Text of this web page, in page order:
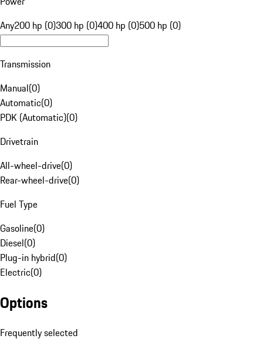
Any200 hp (0)300 hp (0)400 hp (0)500 hp (0)
Transmission
Manual(0)
Automatic(0)
PDK (Automatic)(0)
Drivetrain
All-wheel-drive(0)
Rear-wheel-drive(0)
Fuel Type
Gasoline(0)
Diesel(0)
Plug-in hybrid(0)
Electric(0)
Options
Frequently selected